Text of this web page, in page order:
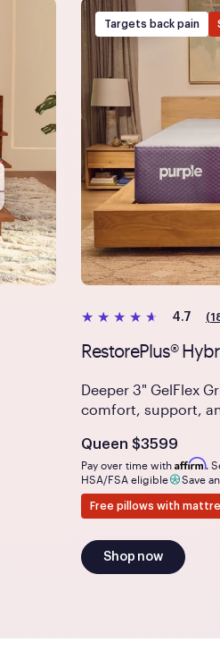
Targets back pain
4.7
RestorePlus®
Deeper 3" GelFlex
comfort, support,
Queen Is
$3599
Pay over time with Affirm.
HSA/FSA eligible
Save
Free pillows with
Shop now